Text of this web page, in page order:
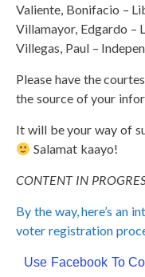
Valiente, Bonifacio –
Villamayor, Edgardo –
Villegas, Paul –
Please have the
the source of your
It will be your way of
Salamat kaayo!
CONTENT IN
By the way, here’s an
voter registration
Use Facebook To